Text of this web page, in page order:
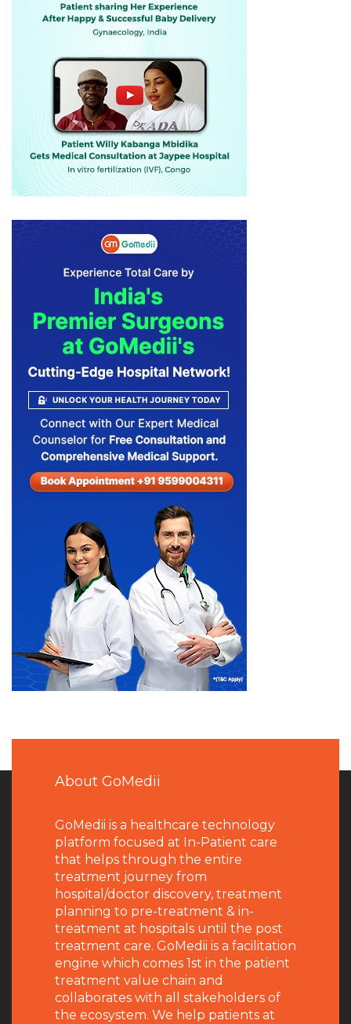
About GoMedii
GoMedii is a healthcare technology
platform focused at In-Patient care
that helps through the entire
treatment journey from
hospital/doctor discovery, treatment
planning to pre-treatment & in-
treatment at hospitals until the post
treatment care. GoMedii is a facilitation
engine which comes 1st in the patient
treatment value chain and
collaborates with all stakeholders of
the ecosystem. We help patients at